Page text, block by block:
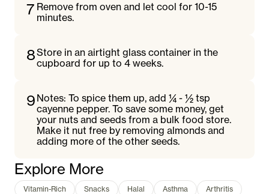
7 Remove from oven and let cool for 10-15
minutes.
8Store in an airtight glass container in the
cupboard for up to 4 weeks.
9 Notes: To spice them up, add ¼ - ½ tsp
cayenne pepper. To save some money, get
your nuts and seeds from a bulk food store.
Make it nut free by removing almonds and
adding more of the other seeds.
Explore More
Vitamin-Rich Snacks Halal Asthma
Arthritis